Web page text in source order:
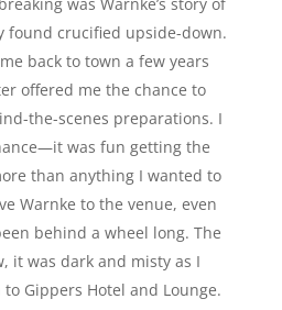
found crucified upside-down.
back to town a few years
offered me the chance to
the-scenes preparations. I
was fun getting the
than anything I wanted to
Warnke to the venue, even
behind a wheel long. The
it was dark and misty as I
Gippers Hotel and Lounge.